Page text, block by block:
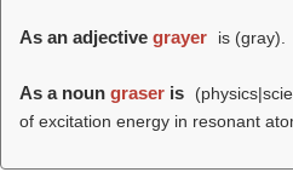
As an adjective grayer is (gray).
As a noun graser is
of excitation energy in resonant